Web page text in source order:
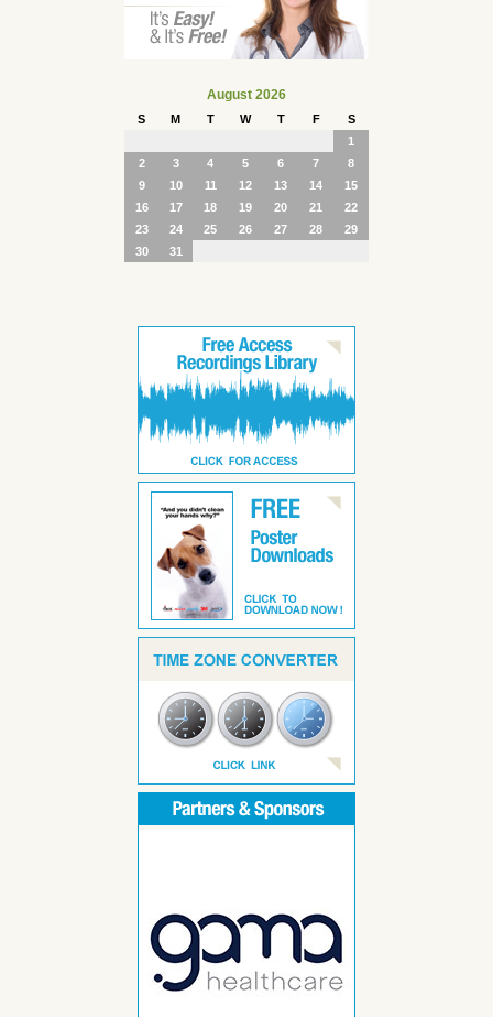
August 2026
S M T W T F
S
1
2
3 4 5 6 7
8
9
10 11 12 13 14
15
16
17 18 19 20 21
22
23
24 25 26 27 28
29
30
31